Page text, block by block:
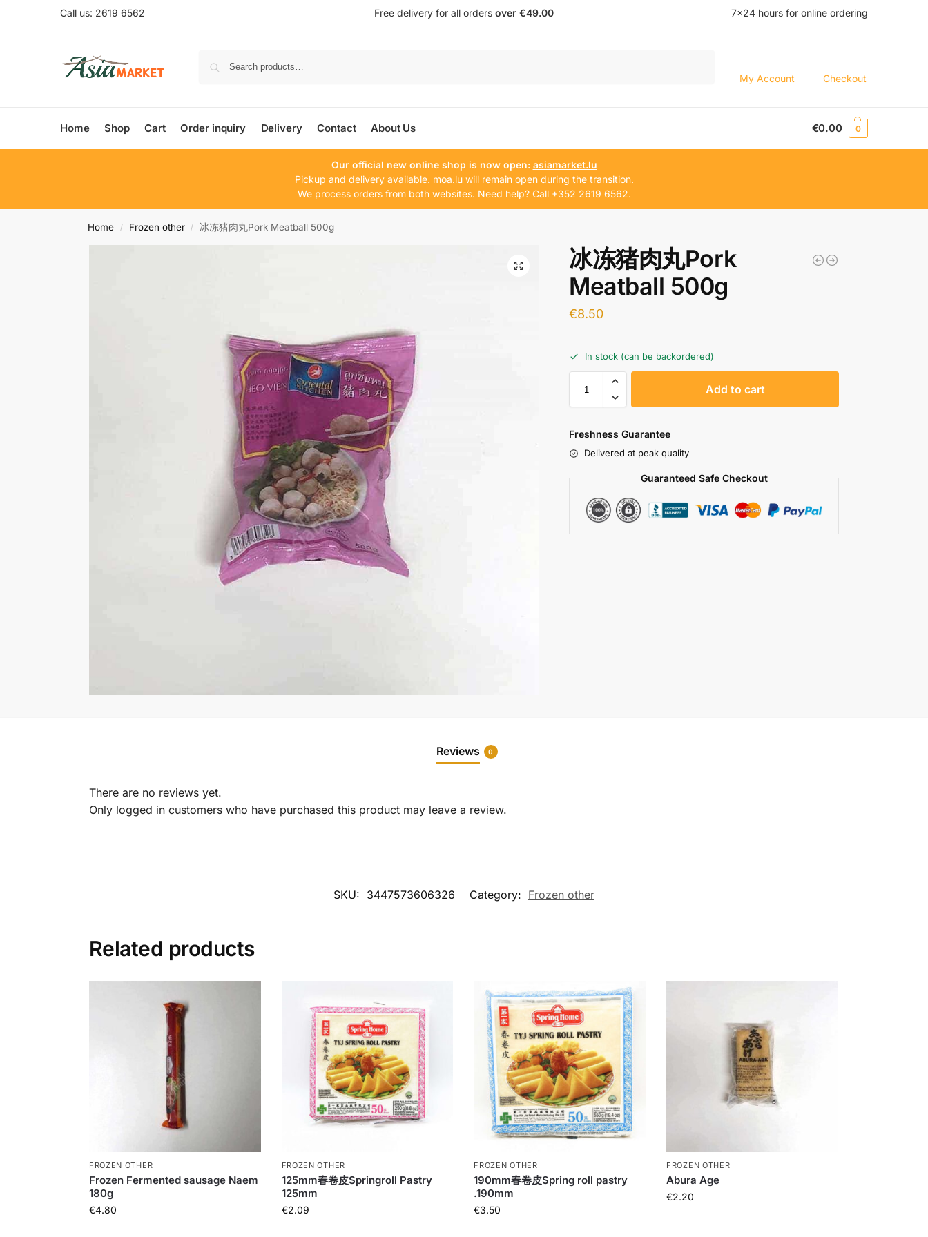
Call us: 2619 6562 Free delivery for all orders over €49.00 7×24 hours for online ordering
My Account Checkout
Home Shop Cart Order inquiry Delivery Contact About Us €0.00 0
Our official new online shop is now open: asiamarket.lu
Pickup and delivery available. moa.lu will remain open during the transition.
We process orders from both websites. Need help? Call +352 2619 6562.
Home / Frozen other / 冰冻猪肉丸Pork Meatball 500g
冰冻猪肉丸Pork
Meatball 500g
€8.50
In stock (can be backordered)
Add to cart
Freshness Guarantee
Delivered at peak quality
Guaranteed Safe Checkout
Reviews 0
There are no reviews yet.
Only logged in customers who have purchased this product may leave a review.
SKU: 3447573606326 Category: Frozen other
Related products
FROZEN OTHER
Frozen Fermented sausage Naem
180g
€4.80
FROZEN OTHER
125mm春卷皮Springroll Pastry
125mm
€2.09
FROZEN OTHER
190mm春卷皮Spring roll pastry
.190mm
€3.50
FROZEN OTHER
Abura Age
€2.20